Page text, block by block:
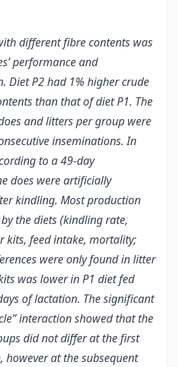
different fibre contents was
performance and
Diet P2 had 1% higher crude
than that of diet P1. The
and litters per group were
inseminations. In
to a 49-day
does were artificially
kindling. Most production
the diets (kindling rate,
kits, feed intake, mortality;
were only found in litter
was lower in P1 diet fed
of lactation. The significant
interaction showed that the
did not differ at the first
at the subsequent